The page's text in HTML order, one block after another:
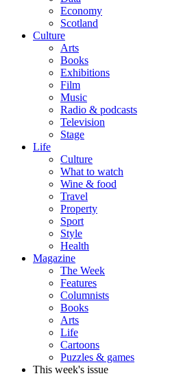
Economy
Scotland
Culture
Arts
Books
Exhibitions
Film
Music
Radio & podcasts
Television
Stage
Life
Culture
What to watch
Wine & food
Travel
Property
Sport
Style
Health
Magazine
The Week
Features
Columnists
Books
Arts
Life
Cartoons
Puzzles & games
This week's issue